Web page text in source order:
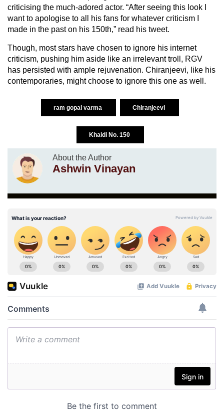
criticising the much-adored actor. “After seeing this look I
want to apologise to all his fans for whatever criticism I
made in the past on his 150th,” read his tweet.
Though, most stars have chosen to ignore his internet
criticism, pushing him aside like an irrelevant troll, RGV
has persisted with ample rejuvenation. Chiranjeevi, like his
contemporaries, might choose to ignore this one as well.
ram gopal varma Chiranjeevi
Khaidi No. 150
About the Author
Ashwin Vinayan